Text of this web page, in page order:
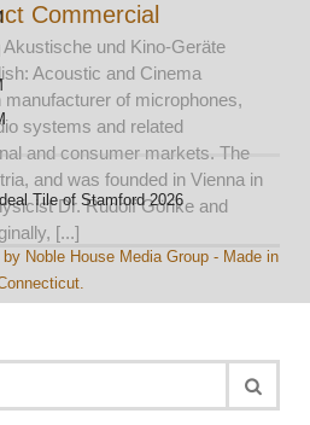
Commercial
und Kino-Geräte
Acoustic and Cinema
of microphones,
systems and related
and consumer markets. The
and was founded in Vienna in
Dr. Rudolf Görike and
[...]
Tile of Stamford 2026
Noble House Media Group - Made in